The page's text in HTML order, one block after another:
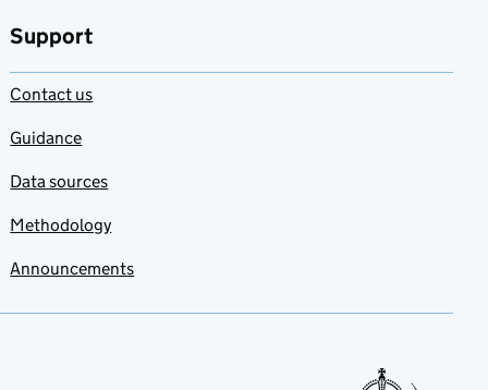
Support
Contact us
Guidance
Data sources
Methodology
Announcements